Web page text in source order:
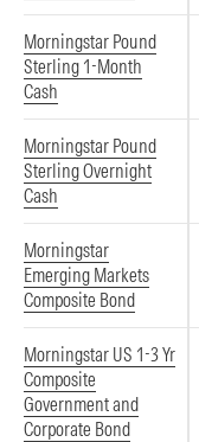
Morningstar Pound
Sterling 1-Month
Cash
Morningstar Pound
Sterling Overnight
Cash
Morningstar
Emerging Markets
Composite Bond
Morningstar US 1-3 Yr
Composite
Government and
Corporate Bond